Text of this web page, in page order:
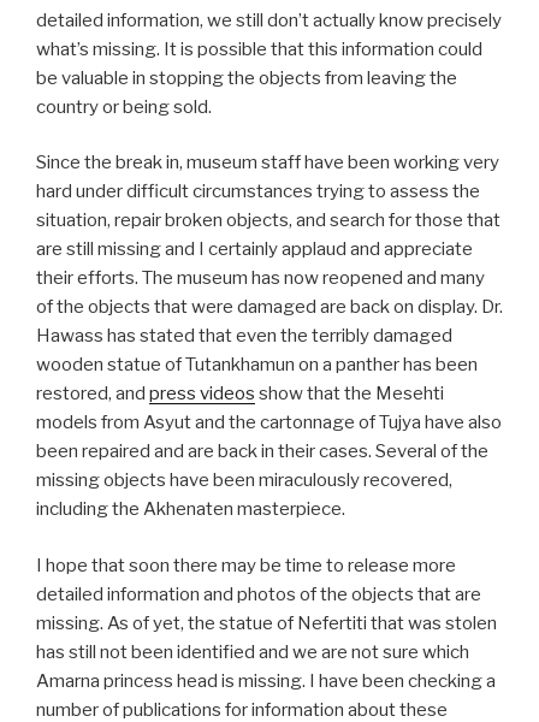
detailed information, we still don’t actually know precisely
what’s missing. It is possible that this information could
be valuable in stopping the objects from leaving the
country or being sold.
Since the break in, museum staff have been working very
hard under difficult circumstances trying to assess the
situation, repair broken objects, and search for those that
are still missing and I certainly applaud and appreciate
their efforts. The museum has now reopened and many
of the objects that were damaged are back on display. Dr.
Hawass has stated that even the terribly damaged
wooden statue of Tutankhamun on a panther has been
restored, and press videos show that the Mesehti
models from Asyut and the cartonnage of Tujya have also
been repaired and are back in their cases. Several of the
missing objects have been miraculously recovered,
including the Akhenaten masterpiece.
I hope that soon there may be time to release more
detailed information and photos of the objects that are
missing. As of yet, the statue of Nefertiti that was stolen
has still not been identified and we are not sure which
Amarna princess head is missing. I have been checking a
number of publications for information about these